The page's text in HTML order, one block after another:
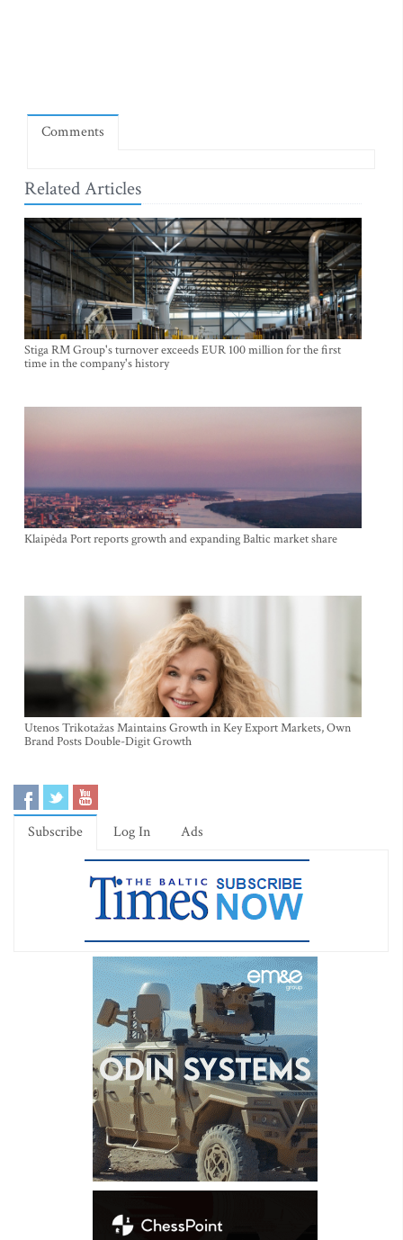
Comments
Related Articles
Stiga RM Group's turnover exceeds EUR 100 million for the first
time in the company's history
Klaipėda Port reports growth and expanding Baltic market share
Utenos Trikotažas Maintains Growth in Key Export Markets, Own
Brand Posts Double-Digit Growth
Subscribe Log In Ads